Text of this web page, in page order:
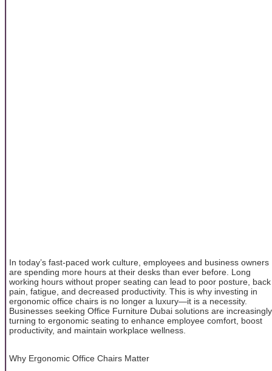
In today’s fast-paced work culture, employees and business owners
are spending more hours at their desks than ever before. Long
working hours without proper seating can lead to poor posture, back
pain, fatigue, and decreased productivity. This is why investing in
ergonomic office chairs is no longer a luxury—it is a necessity.
Businesses seeking Office Furniture Dubai solutions are increasingly
turning to ergonomic seating to enhance employee comfort, boost
productivity, and maintain workplace wellness.
Why Ergonomic Office Chairs Matter